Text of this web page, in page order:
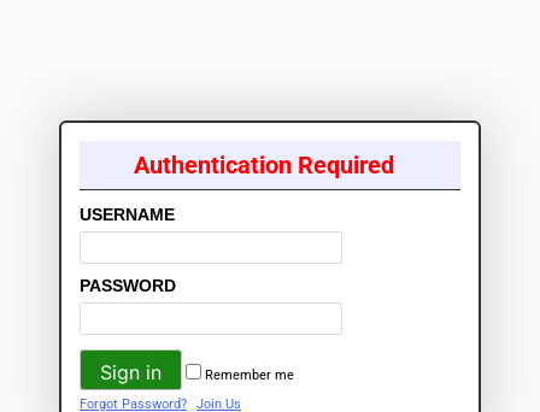
Authentication Required
USERNAME
PASSWORD
Remember me
Forgot Password?
Join Us